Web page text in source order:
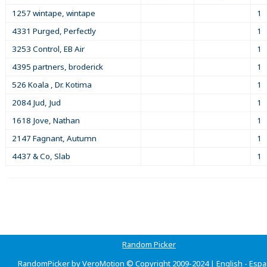
1257 wintape, wintape
1
4331 Purged, Perfectly
1
3253 Control, EB Air
1
4395 partners, broderick
1
526 Koala , Dr. Kotima
1
2084 Jud, Jud
1
1618 Jove, Nathan
1
2147 Fagnant, Autumn
1
4437 & Co, Slab
1
Random Picker
RandomPicker by VeroMotion © Copyright 2009-2024 | English -